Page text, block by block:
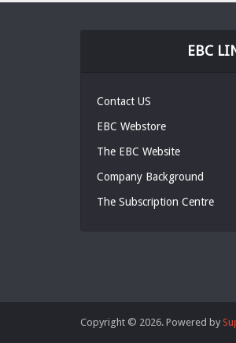
EBC
Contact US
EBC Webstore
The EBC Website
Company Background
The Subscription Centre
Copyright © 2026. Powered by